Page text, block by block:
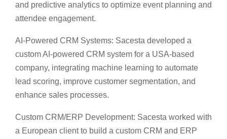
and predictive analytics to optimize event planning and
attendee engagement.
AI-Powered CRM Systems: Sacesta developed a
custom AI-powered CRM system for a USA-based
company, integrating machine learning to automate
lead scoring, improve customer segmentation, and
enhance sales processes.
Custom CRM/ERP Development: Sacesta worked with
a European client to build a custom CRM and ERP